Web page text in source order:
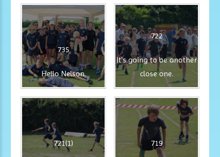
735
Hello Nelson.
722
It's going to be another
close one.
721(1) 719